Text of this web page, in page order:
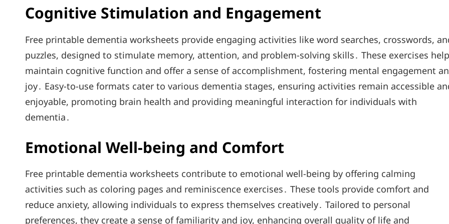
Cognitive Stimulation and Engagement
Free printable dementia worksheets provide engaging activities like word searches, crosswords,
puzzles, designed to stimulate memory, attention, and problem-solving skills․ These exercises help
maintain cognitive function and offer a sense of accomplishment, fostering mental engagement
joy․ Easy-to-use formats cater to various dementia stages, ensuring activities remain accessible
enjoyable, promoting brain health and providing meaningful interaction for individuals with
dementia․
Emotional Well-being and Comfort
Free printable dementia worksheets contribute to emotional well-being by offering calming
activities such as coloring pages and reminiscence exercises․ These tools provide comfort and
reduce anxiety, allowing individuals to express themselves creatively․ Tailored to personal
preferences, they create a sense of familiarity and joy, enhancing overall quality of life and